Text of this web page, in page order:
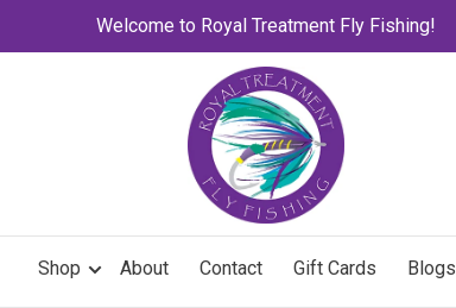
Welcome to Royal Treatment Fly Fishing!
Shop About Contact Gift Cards Blogs